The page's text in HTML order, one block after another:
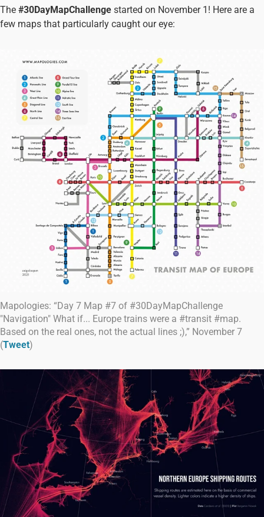
The #30DayMapChallenge started on November 1! Here are a
few maps that particularly caught our eye:
Mapologies: “Day 7 Map #7 of #30DayMapChallenge
"Navigation" What if... Europe trains were a #transit #map.
Based on the real ones, not the actual lines ;),” November 7
(Tweet)